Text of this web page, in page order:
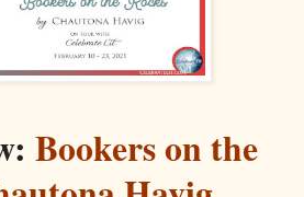
Bookers on the